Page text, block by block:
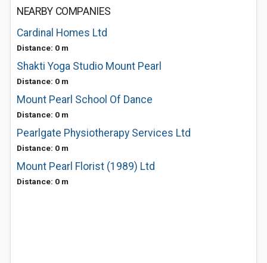
NEARBY COMPANIES
Cardinal Homes Ltd
Distance: 0 m
Shakti Yoga Studio Mount Pearl
Distance: 0 m
Mount Pearl School Of Dance
Distance: 0 m
Pearlgate Physiotherapy Services Ltd
Distance: 0 m
Mount Pearl Florist (1989) Ltd
Distance: 0 m